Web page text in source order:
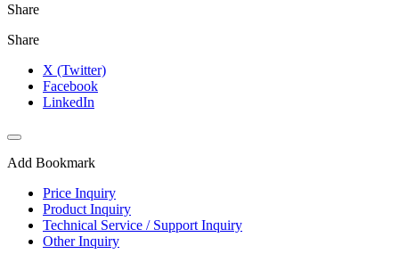
Share
Share
X (Twitter)
Facebook
LinkedIn
Add Bookmark
Price Inquiry
Product Inquiry
Technical Service / Support Inquiry
Other Inquiry